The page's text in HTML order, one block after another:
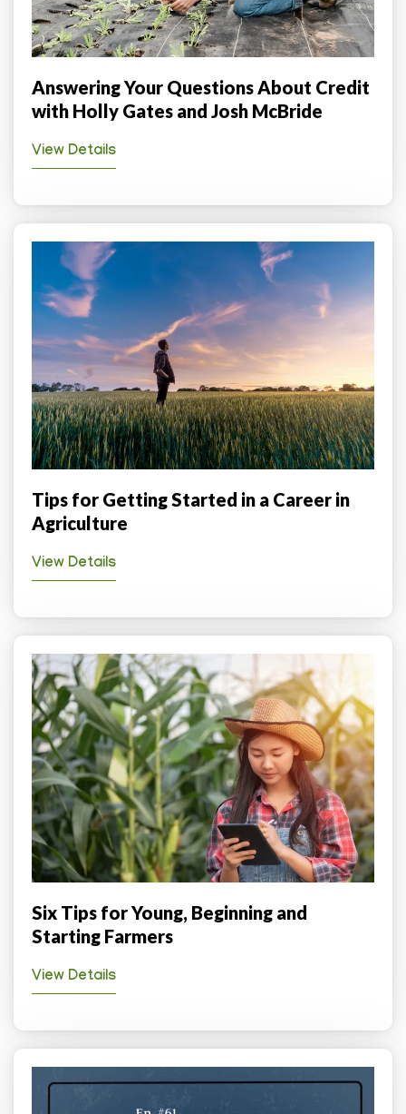
Answering Your Questions About Credit
with Holly Gates and Josh McBride
View Details
Tips for Getting Started in a Career in
Agriculture
View Details
Six Tips for Young, Beginning and
Starting Farmers
View Details